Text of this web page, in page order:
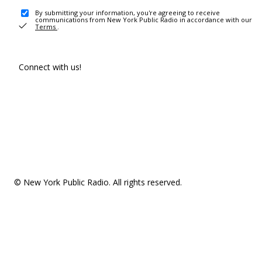
By submitting your information, you're agreeing to receive
communications from New York Public Radio in accordance with our
Terms .
Connect with us!
© New York Public Radio. All rights reserved.